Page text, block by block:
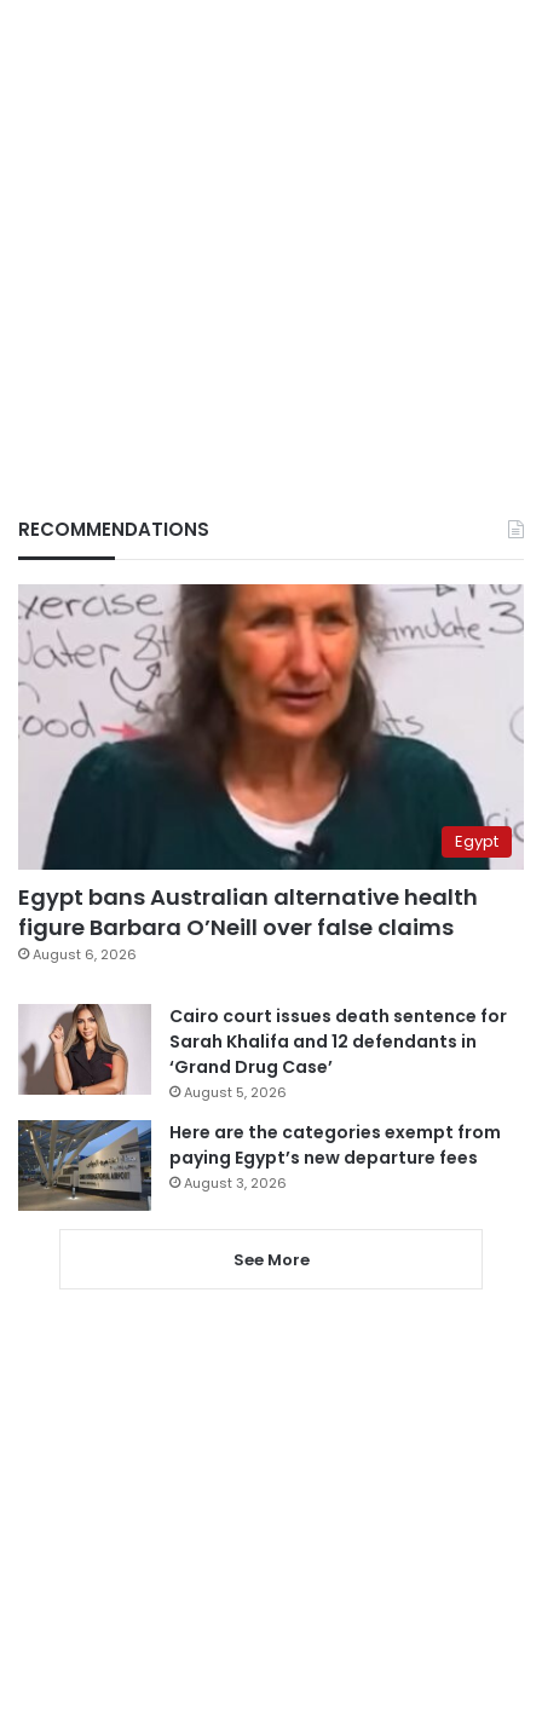
RECOMMENDATIONS
Egypt
Egypt bans Australian alternative health
figure Barbara O’Neill over false claims
August 6, 2026
Cairo court issues death sentence for
Sarah Khalifa and 12 defendants in
‘Grand Drug Case’
August 5, 2026
Here are the categories exempt from
paying Egypt’s new departure fees
August 3, 2026
See More